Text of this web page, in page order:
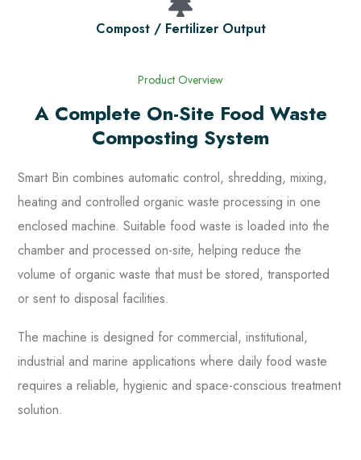
Compost / Fertilizer Output
Product Overview
A Complete On-Site Food Waste
Composting System
Smart Bin combines automatic control, shredding, mixing,
heating and controlled organic waste processing in one
enclosed machine. Suitable food waste is loaded into the
chamber and processed on-site, helping reduce the
volume of organic waste that must be stored, transported
or sent to disposal facilities.
The machine is designed for commercial, institutional,
industrial and marine applications where daily food waste
requires a reliable, hygienic and space-conscious treatment
solution.